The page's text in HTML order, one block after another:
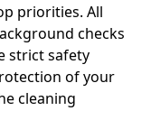
priorities. All
checks
strict safety
of your
cleaning